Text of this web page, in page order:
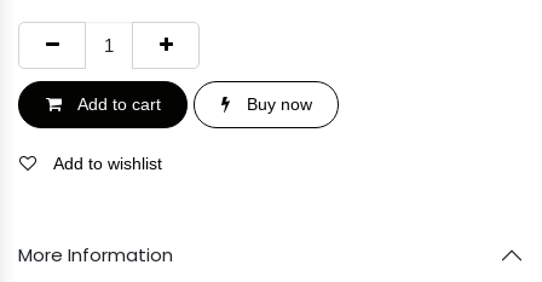
Add to cart Buy now
Add to wishlist
More Information